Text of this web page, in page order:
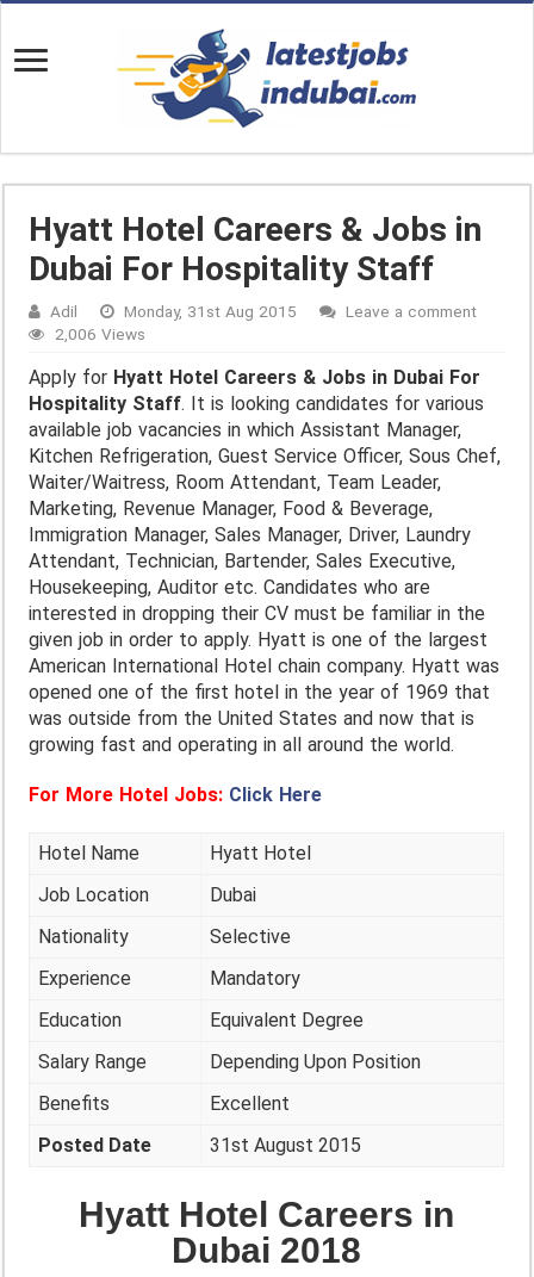
Hyatt Hotel Careers & Jobs in
Dubai For Hospitality Staff
Adil Monday, 31st Aug 2015
Leave a comment
2,006 Views
Apply for Hyatt Hotel Careers & Jobs in Dubai For
Hospitality Staff. It is looking candidates for various
available job vacancies in which Assistant Manager,
Kitchen Refrigeration, Guest Service Officer, Sous Chef,
Waiter/Waitress, Room Attendant, Team Leader,
Marketing, Revenue Manager, Food & Beverage,
Immigration Manager, Sales Manager, Driver, Laundry
Attendant, Technician, Bartender, Sales Executive,
Housekeeping, Auditor etc. Candidates who are
interested in dropping their CV must be familiar in the
given job in order to apply. Hyatt is one of the largest
American International Hotel chain company. Hyatt was
opened one of the first hotel in the year of 1969 that
was outside from the United States and now that is
growing fast and operating in all around the world.
For More Hotel Jobs: Click Here
Hotel Name
Hyatt Hotel
Job Location
Dubai
Nationality
Selective
Experience
Mandatory
Education
Equivalent Degree
Salary Range
Depending Upon Position
Benefits
Excellent
Posted Date
31st August 2015
Hyatt Hotel Careers in
Dubai 2018